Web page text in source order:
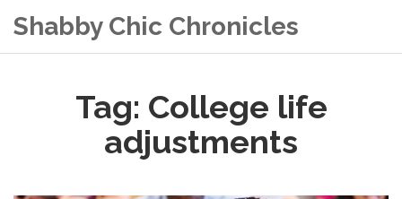
Shabby Chic Chronicles
Tag: College life
adjustments